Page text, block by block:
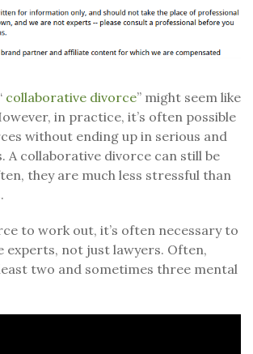
collaborative divorce” might seem like
in practice, it’s often possible
without ending up in serious and
A collaborative divorce can still be
they are much less stressful than
to work out, it’s often necessary to
experts, not just lawyers. Often,
two and sometimes three mental